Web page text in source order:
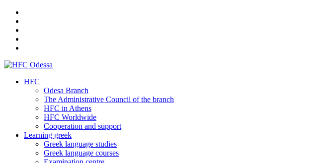
HFC
Odesa Branch
The Administrative Council of the branch
HFC in Athens
HFC Worldwide
Cooperation and support
Learning greek
Greek language studies
Greek language courses